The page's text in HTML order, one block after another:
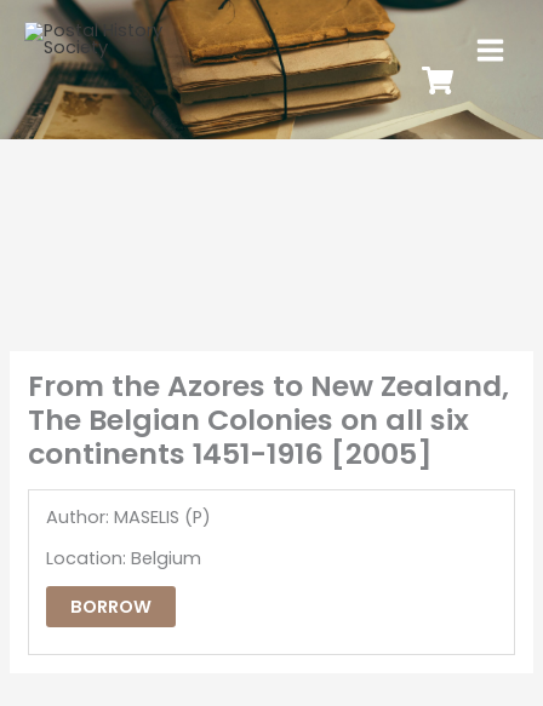
From the Azores to New Zealand,
The Belgian Colonies on all six
continents 1451-1916 [2005]
Author: MASELIS (P)
Location: Belgium
BORROW